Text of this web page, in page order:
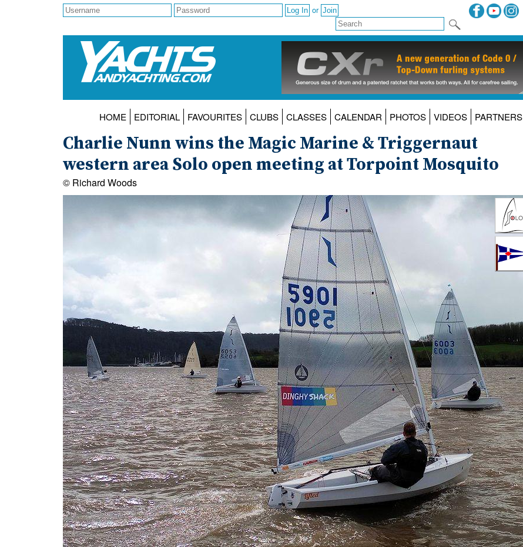
or
HOME EDITORIAL FAVOURITES CLUBS CLASSES CALENDAR PHOTOS VIDEOS PARTNERS
Charlie Nunn wins the Magic Marine & Triggernaut
western area Solo open meeting at Torpoint Mosquito
© Richard Woods